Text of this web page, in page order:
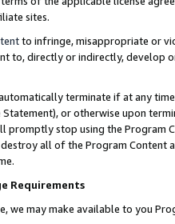
sites.
to infringe, misappropriate or
to, directly or indirectly, develop
terminate if at any
Statement), or otherwise upon
promptly stop using the Program
all of the Program Content
Requirements
we may make available to you